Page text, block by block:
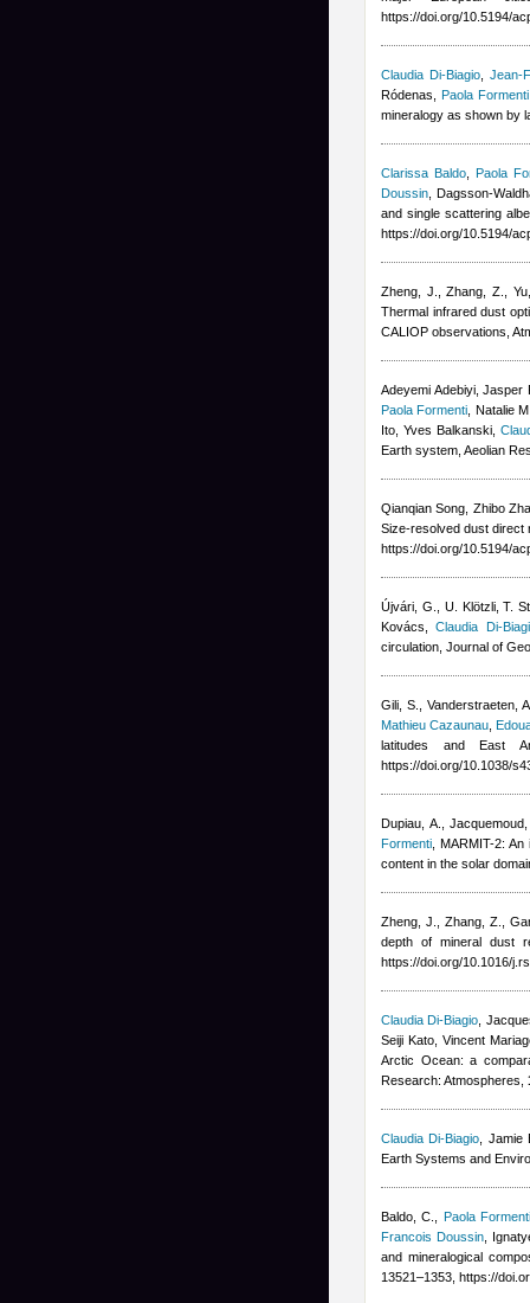
https://doi.org/10.5194/
Claudia Di-Biagio, Jean-
Ródenas
Paola Formenti
mineralogy as shown by
Clarissa Baldo, Paola
Doussin ,Dagsson-
and single scattering
https://doi.org/10.5194/
Zheng, J., Zhang, Z.,
Thermal infrared dust
CALIOP observations,
Adeyemi Adebiyi, Jasper
Paola Formenti Natalie
Ito, Yves Balkanski,
Earth system, Aeolian
Qianqian Song, Zhibo
Size-resolved dust direct
https://doi.org/10.5194/
Újvári, G., U. Klötzli, T.
Kovács ,Claudia Di-
circulation, Journal of
Gili, S., Vanderstraeten,
Mathieu Cazaunau
latitudes and East
https://doi.org/10.1038/
Dupiau, A.,
Formenti , MARMIT-2:
content in the solar
Zheng, J., Zhang, Z.,
depth of mineral dust
https://doi.org/10.1016/
Claudia Di-Biagio
Seiji Kato, Vincent
Arctic Ocean: a
Research: Atmospheres,
Claudia Di-Biagio
Jamie
Earth Systems and
Baldo, C.
Paola Formenti
Francois Doussin
and mineralogical
13521–1353, https://